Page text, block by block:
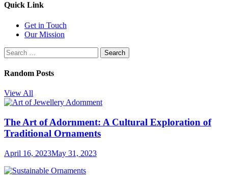
Quick Link
Get in Touch
Our Mission
Search
for:
Random Posts
View All
The Art of Adornment: A Cultural Exploration of
Traditional Ornaments
April 16, 2023May 31, 2023